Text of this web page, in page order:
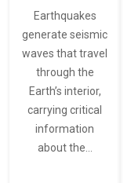
Earthquakes
generate seismic
waves that travel
through the
Earth’s interior,
carrying critical
information
about the…